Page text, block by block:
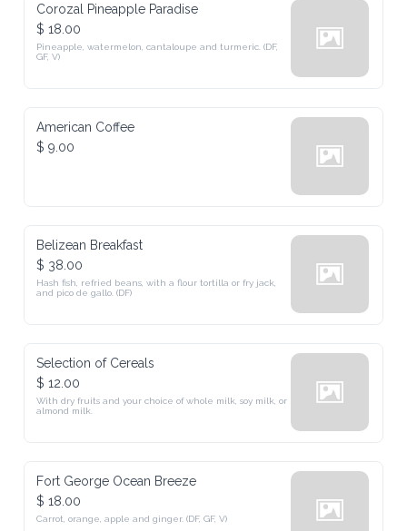
Corozal Pineapple Paradise
$ 18.00
Pineapple, watermelon, cantaloupe and turmeric. (DF,
GF, V)
American Coffee
$ 9.00
Belizean Breakfast
$ 38.00
Hash fish, refried beans, with a flour tortilla or fry jack,
and pico de gallo. (DF)
Selection of Cereals
$ 12.00
With dry fruits and your choice of whole milk, soy milk, or
almond milk.
Fort George Ocean Breeze
$ 18.00
Carrot, orange, apple and ginger. (DF, GF, V)